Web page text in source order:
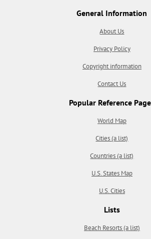
General Information
About Us
Privacy Policy
Copyright information
Contact Us
Popular Reference
World Map
Cities (a list)
Countries (a list)
U.S. States Map
U.S. Cities
Lists
Beach Resorts (a list)